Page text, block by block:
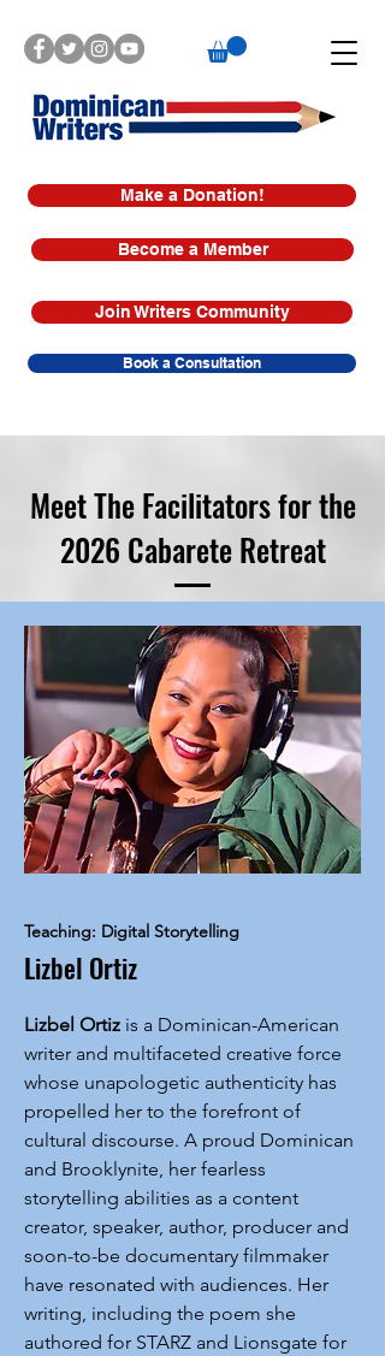
Make a Donation!
Book a Consultation
Join Writers Community
Become a Member
Meet The Facilitators for the
2026 Cabarete Retreat
Teaching: Digital Storytelling
Lizbel Ortiz
Lizbel Ortiz is a Dominican-American
writer and multifaceted creative force
whose unapologetic authenticity has
propelled her to the forefront of
cultural discourse. A proud Dominican
and Brooklynite, her fearless
storytelling abilities as a content
creator, speaker, author, producer and
soon-to-be documentary filmmaker
have resonated with audiences. Her
writing, including the poem she
authored for STARZ and Lionsgate for